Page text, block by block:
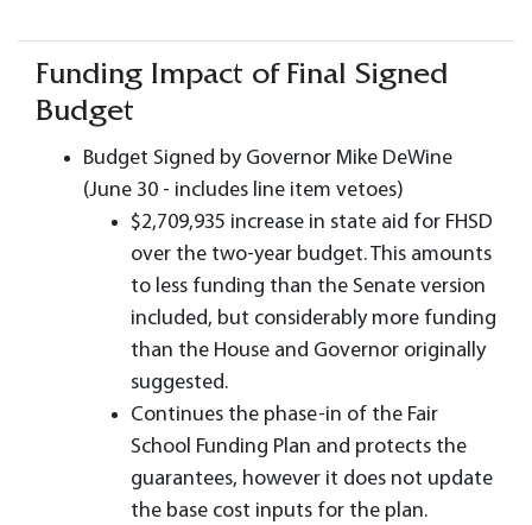
Funding Impact of Final Signed
Budget
Budget Signed by Governor Mike DeWine
(June 30 - includes line item vetoes)
$2,709,935 increase in state aid for FHSD
over the two-year budget. This amounts
to less funding than the Senate version
included, but considerably more funding
than the House and Governor originally
suggested.
Continues the phase-in of the Fair
School Funding Plan and protects the
guarantees, however it does not update
the base cost inputs for the plan.